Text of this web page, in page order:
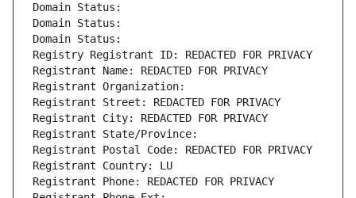
Domain Status:
Domain Status:
Domain Status:
Registry Registrant ID: REDACTED FOR PRIVACY
Registrant Name: REDACTED FOR PRIVACY
Registrant Organization:
Registrant Street: REDACTED FOR PRIVACY
Registrant City: REDACTED FOR PRIVACY
Registrant State/Province:
Registrant Postal Code: REDACTED FOR PRIVACY
Registrant Country: LU
Registrant Phone: REDACTED FOR PRIVACY